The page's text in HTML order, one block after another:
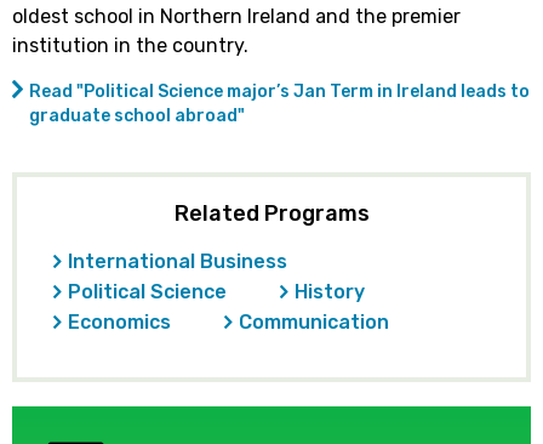
oldest school in Northern Ireland and the premier
institution in the country.
Read "Political Science major’s Jan Term in Ireland leads to
graduate school abroad"
Related Programs
International Business
Political Science
History
Economics
Communication